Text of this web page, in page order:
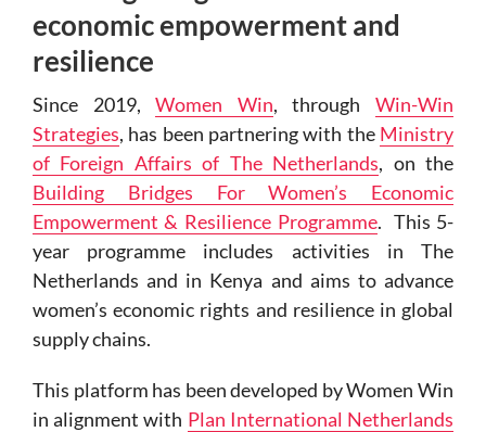
economic empowerment and
resilience
Since 2019,Women Win, throughWin-Win
Strategies, has been partnering with the Ministry
of Foreign Affairs of The Netherlands, on the
Building Bridges For Women’s Economic
Empowerment & Resilience Programme. This 5-
year programme includes activities in The
Netherlands and in Kenya and aims to advance
women’s economic rights and resilience in global
supply chains.
This platform has been developed by Women Win
in alignment with Plan International Netherlands